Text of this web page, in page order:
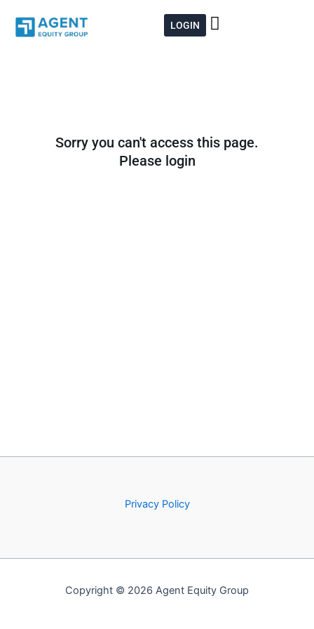
content
LOGIN
Sorry you can't access this page.
Please login
Privacy Policy
Copyright © 2026 Agent Equity Group